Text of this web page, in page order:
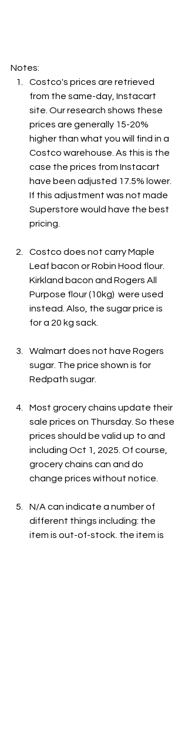
Notes:
Costco's prices are retrieved
from the same-day, Instacart
site. Our research shows these
prices are generally 15-20%
higher than what you will find in a
Costco warehouse. As this is the
case the prices from Instacart
have been adjusted 17.5% lower.
If this adjustment was not made
Superstore would have the best
pricing.
Costco does not carry Maple
Leaf bacon or Robin Hood flour.
Kirkland bacon and Rogers All
Purpose flour (10kg)  were used
instead. Also, the sugar price is
for a 20 kg sack.
Walmart does not have Rogers
sugar. The price shown is for
Redpath sugar.
Most grocery chains update their
sale prices on Thursday. So these
prices should be valid up to and
including Oct 1, 2025. Of course,
grocery chains can and do
change prices without notice.
N/A can indicate a number of
different things including: the
item is out-of-stock, the item is